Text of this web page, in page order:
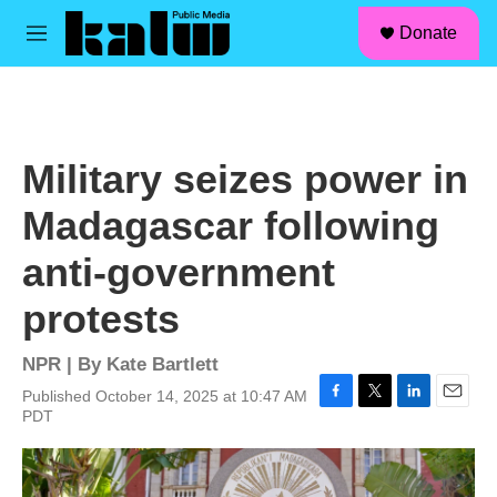
Skip to main content
M
Donate
Military seizes power in
Madagascar following
anti-government
protests
NPR | By Kate Bartlett
Published October 14, 2025 at 10:47 AM
PDT
c
e
i
n
k
a
i